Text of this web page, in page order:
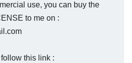
use, you can buy the
to me on :
this link :